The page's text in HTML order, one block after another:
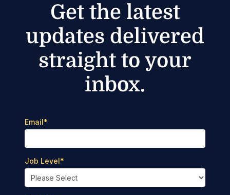
Get the latest
updates delivered
straight to your
inbox.
Email*
Job Level*